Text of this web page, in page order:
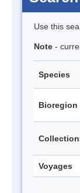
Use this
Note -
Species
Bioregion
Voyages